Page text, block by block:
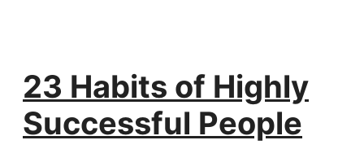
23 Habits of Highly
Successful People